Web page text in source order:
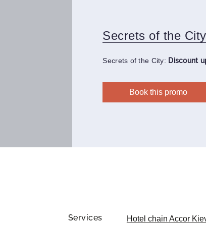
Secrets of the
Secrets of the City: Discount
Book this promo
Services Hotel chain Accor